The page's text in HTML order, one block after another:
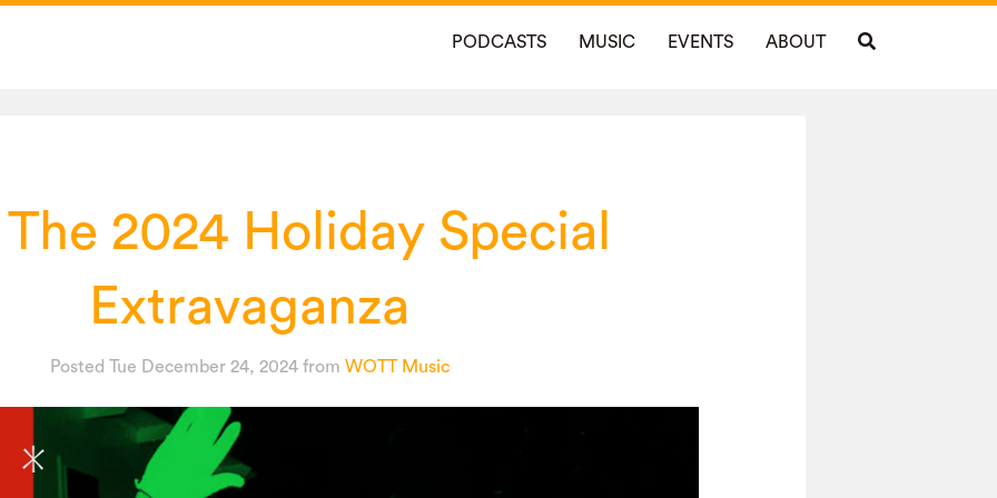
PODCASTS MUSIC EVENTS ABOUT
2024 Holiday Special
Extravaganza
Posted Tue December 24, 2024 from WOTT Music